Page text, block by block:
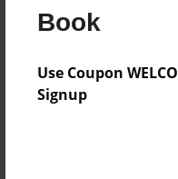
Book
Use Coupon
Signup